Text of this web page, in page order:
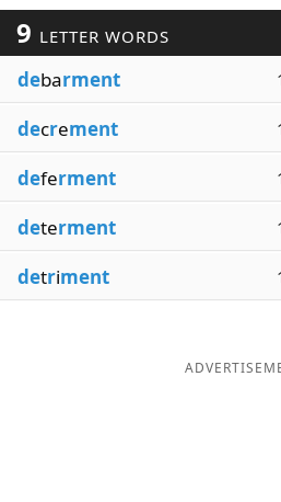
9 LETTER WORDS
debarment
decrement
deferment
determent
detriment